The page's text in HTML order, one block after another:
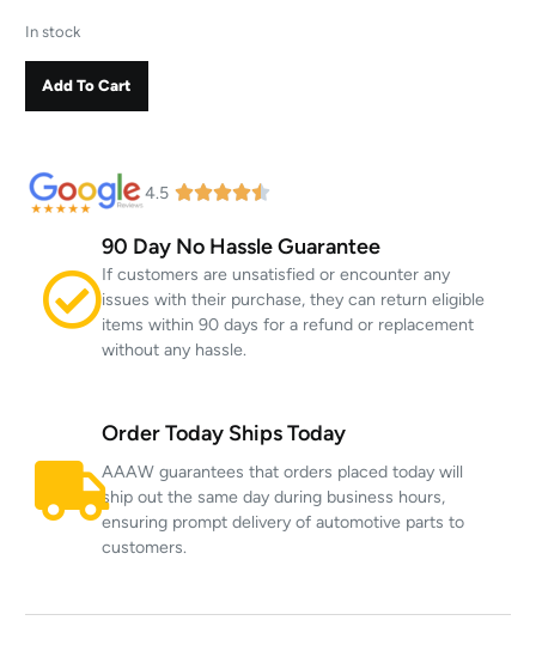
In stock
Add To Cart
4.5
90 Day No Hassle Guarantee
If customers are unsatisfied or encounter any
issues with their purchase, they can return eligible
items within 90 days for a refund or replacement
without any hassle.
Order Today Ships Today
AAAW guarantees that orders placed today will
ship out the same day during business hours,
ensuring prompt delivery of automotive parts to
customers.